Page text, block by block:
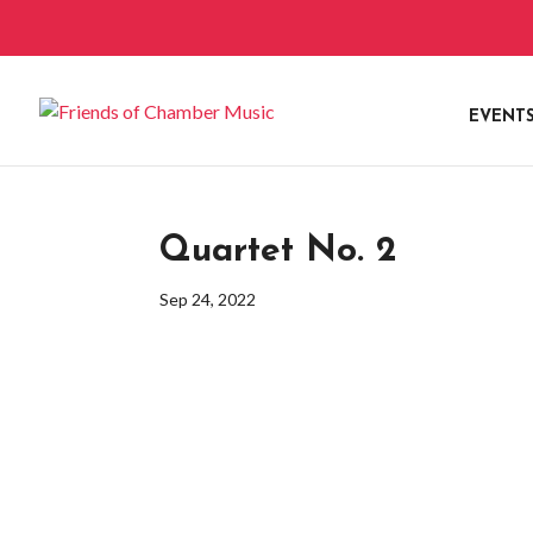
Quartet No. 2
Sep 24, 2022